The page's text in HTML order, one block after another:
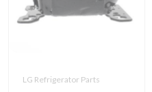
LG Refrigerator Parts